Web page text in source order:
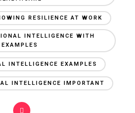
RESILIENCE AT WORK
INTELLIGENCE WITH
EXAMPLES
INTELLIGENCE EXAMPLES
INTELLIGENCE IMPORTANT